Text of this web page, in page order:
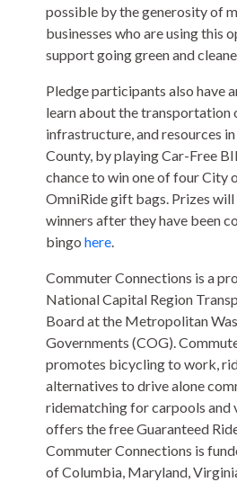
possible by the generosity of
businesses who are using this
support going green and
Pledge participants also have
learn about the transportation
infrastructure, and resources
County, by playing Car-Free
chance to win one of four City
OmniRide gift bags. Prizes
winners after they have been
bingo here.
Commuter Connections is a
National Capital Region
Board at the Metropolitan
Governments (COG).
promotes bicycling to work,
alternatives to drive alone
ridematching for carpools and
offers the free Guaranteed
Commuter Connections is
of Columbia, Maryland,